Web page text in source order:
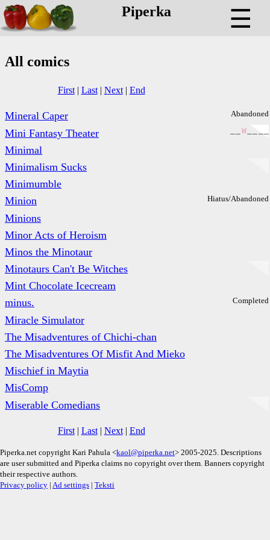
Piperka ☰
All comics
First| Last| Next| End
Abandoned
Mineral Caper
W
Mini Fantasy Theater
Minimal
Minimalism Sucks
Minimumble
Hiatus/Abandoned
Minion
Minions
Minor Acts of Heroism
Minos the Minotaur
Minotaurs Can't Be Witches
Mint Chocolate Icecream
Completed
minus.
Miracle Simulator
The Misadventures of Chichi-chan
The Misadventures Of Misfit And Mieko
Mischief in Maytia
MisComp
Miserable Comedians
First| Last| Next| End
Piperka.net copyright Kari Pahula <kaol@piperka.net> 2005-2025. Descriptions
are user submitted and Piperka claims no copyright over them. Banners copyright
their respective authors.
Privacy policy | Ad settings | Teksti